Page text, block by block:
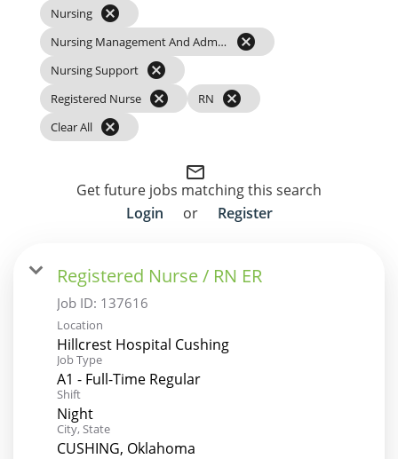
Nursing cancel
Nursing Management And Administration cancel
Nursing Support cancel
Registered Nurse cancel RN cancel
Clear All cancel
mail_outline
Get future jobs matching this search
Login
or Register
Registered Nurse / RN ER
Job ID: 137616
Location
Hillcrest Hospital Cushing
Job Type
A1 - Full-Time Regular
Shift
Night
City, State
CUSHING, Oklahoma